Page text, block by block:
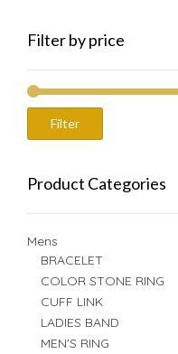
Filter by price
Filter
Product Categories
Mens
BRACELET
COLOR STONE RING
CUFF LINK
LADIES BAND
MEN'S RING